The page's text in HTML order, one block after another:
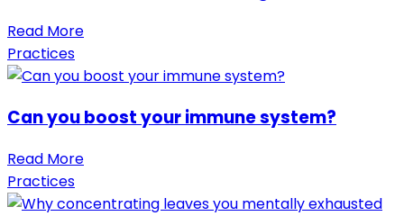
Read More
Practices
Can you boost your immune system?
Read More
Practices